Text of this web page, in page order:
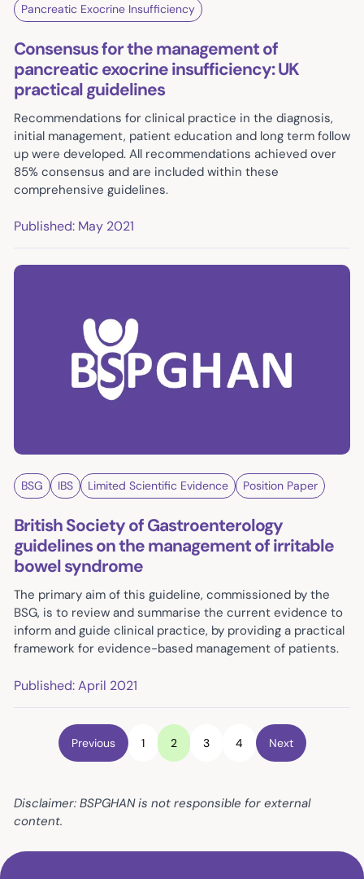
Pancreatic Exocrine Insufficiency
Consensus for the management of
pancreatic exocrine insufficiency: UK
practical guidelines
Recommendations for clinical practice in the diagnosis,
initial management, patient education and long term follow
up were developed. All recommendations achieved over
85% consensus and are included within these
comprehensive guidelines.
Published: May 2021
BSG IBS Limited Scientific Evidence Position Paper
British Society of Gastroenterology
guidelines on the management of irritable
bowel syndrome
The primary aim of this guideline, commissioned by the
BSG, is to review and summarise the current evidence to
inform and guide clinical practice, by providing a practical
framework for evidence-based management of patients.
Published: April 2021
Previous 1 2 3 4 Next
Disclaimer: BSPGHAN is not responsible for external
content.